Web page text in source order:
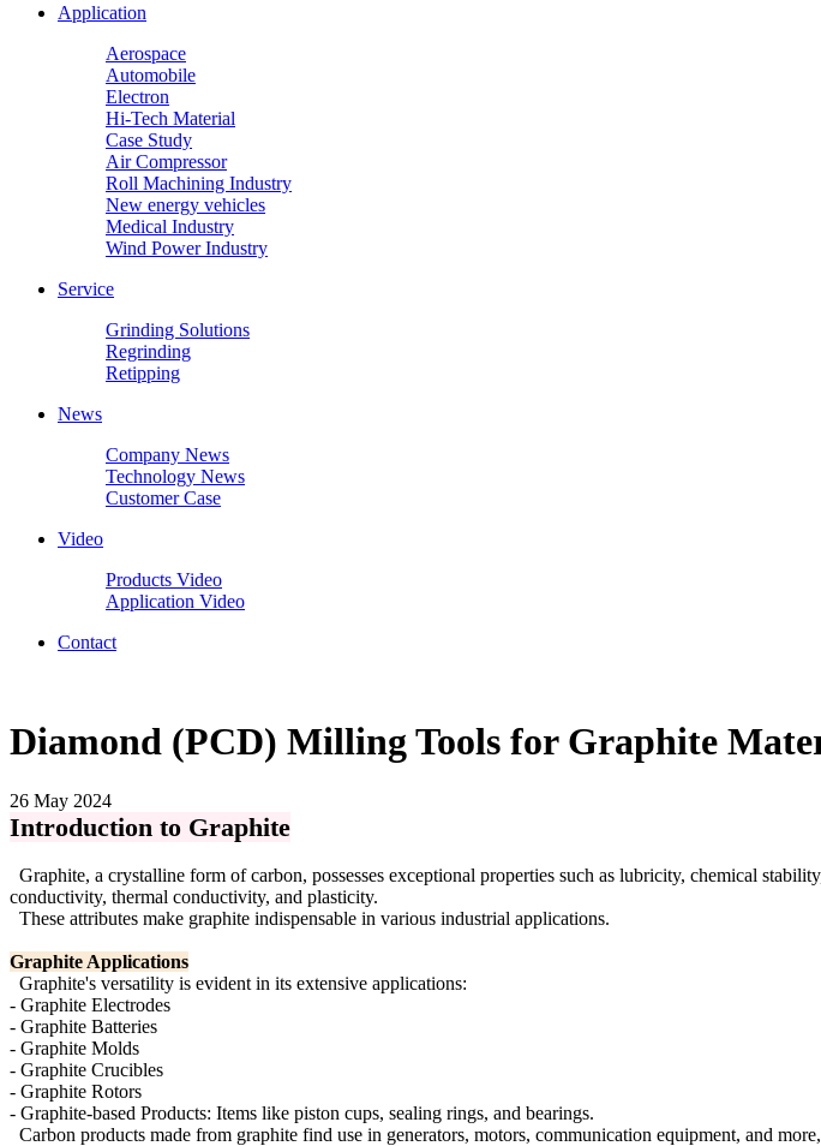
Application
Aerospace
Automobile
Electron
Hi-Tech Material
Case Study
Air Compressor
Roll Machining Industry
New energy vehicles
Medical Industry
Wind Power Industry
Service
Grinding Solutions
Regrinding
Retipping
News
Company News
Technology News
Customer Case
Video
Products Video
Application Video
Contact
Diamond (PCD) Milling Tools for Graphite
26 May 2024
Introduction to Graphite
Graphite, a crystalline form of carbon, possesses exceptional properties such as lubricity, chemical
conductivity, thermal conductivity, and plasticity.
These attributes make graphite indispensable in various industrial applications.
Graphite Applications
Graphite's versatility is evident in its extensive applications:
- Graphite Electrodes
- Graphite Batteries
- Graphite Molds
- Graphite Crucibles
- Graphite Rotors
- Graphite-based Products: Items like piston cups, sealing rings, and bearings.
Carbon products made from graphite find use in generators, motors, communication equipment, and